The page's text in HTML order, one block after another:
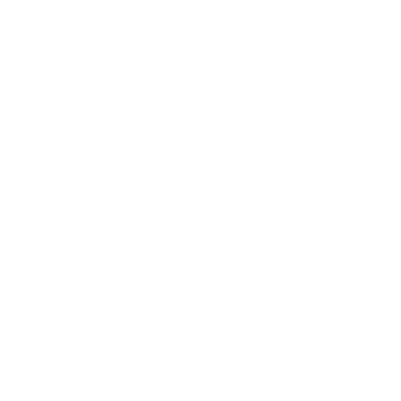
on that specific topic can be found at EyeHealthAcademy.org.
vascular disease because they’re both linked to aging. It’s been
do nothing but sit back and idly watch as our patients lost vision.
than those untreated, and baseline VA at the start of treatment
I was part of the AREDS Home Study group that showed that